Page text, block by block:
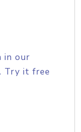
in our
Try it free